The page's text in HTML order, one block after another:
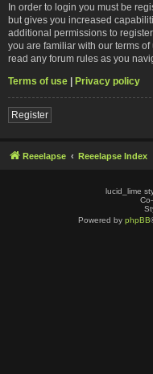
In order to login you must be
but gives you increased
additional permissions to
you are familiar with our terms
read any forum rules as you
Terms of use | Privacy policy
Register
Reeelapse Reeelapse Index
lucid_lime
Powered by phpBB